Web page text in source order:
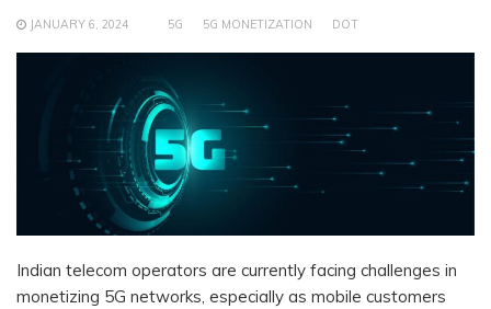
JANUARY 6, 2024 5G 5G MONETIZATION DOT
Indian telecom operators are currently facing challenges in
monetizing 5G networks, especially as mobile customers